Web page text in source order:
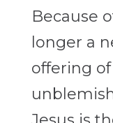
Because
longer a
offering